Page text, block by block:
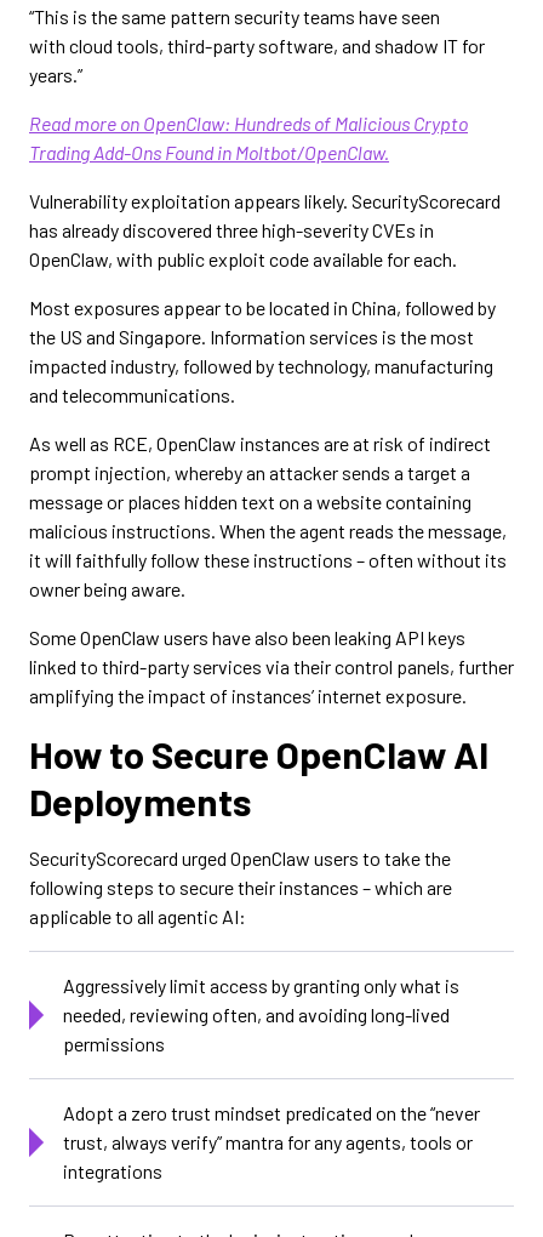
“This is the same pattern security teams have seen
with cloud tools, third-party software, and shadow IT for
years.”
Read more on OpenClaw: Hundreds of Malicious Crypto
Trading Add-Ons Found in Moltbot/OpenClaw.
Vulnerability exploitation appears likely. SecurityScorecard
has already discovered three high-severity CVEs in
OpenClaw, with public exploit code available for each.
Most exposures appear to be located in China, followed by
the US and Singapore. Information services is the most
impacted industry, followed by technology, manufacturing
and telecommunications.
As well as RCE, OpenClaw instances are at risk of indirect
prompt injection, whereby an attacker sends a target a
message or places hidden text on a website containing
malicious instructions. When the agent reads the message,
it will faithfully follow these instructions – often without its
owner being aware.
Some OpenClaw users have also been leaking API keys
linked to third-party services via their control panels, further
amplifying the impact of instances’ internet exposure.
How to Secure OpenClaw AI
Deployments
SecurityScorecard urged OpenClaw users to take the
following steps to secure their instances – which are
applicable to all agentic AI:
Aggressively limit access by granting only what is
needed, reviewing often, and avoiding long-lived
permissions
Adopt a zero trust mindset predicated on the “never
trust, always verify” mantra for any agents, tools or
integrations